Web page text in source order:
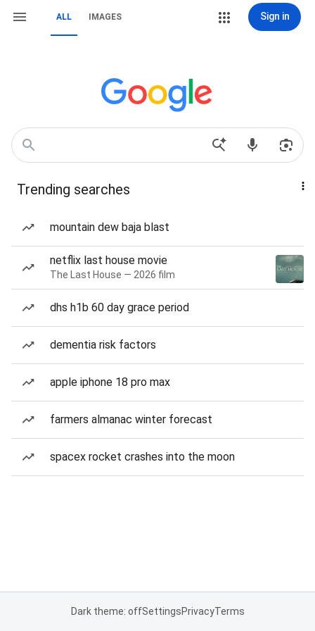
ALL IMAGES Sign in
Trending searches
mountain dew baja blast
netflix last house movie
The Last House — 2026 film
dhs h1b 60 day grace period
dementia risk factors
apple iphone 18 pro max
farmers almanac winter forecast
spacex rocket crashes into the moon
Dark theme: offSettingsPrivacyTerms